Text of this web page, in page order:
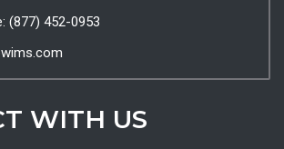
(877) 452-0953
WITH US